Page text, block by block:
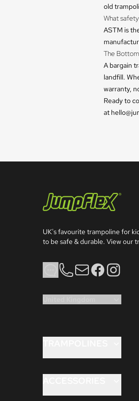
old
What
ASTM is
The
A bargain
landfill.
warranty,
Ready to
at
UK's favourite trampoline for
to be safe & durable. View our
FLEX™ 12ft